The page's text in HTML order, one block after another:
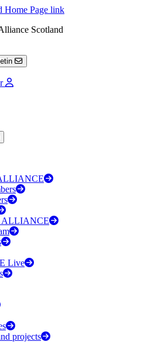
Scotland
ALLIANCE
Live
projects